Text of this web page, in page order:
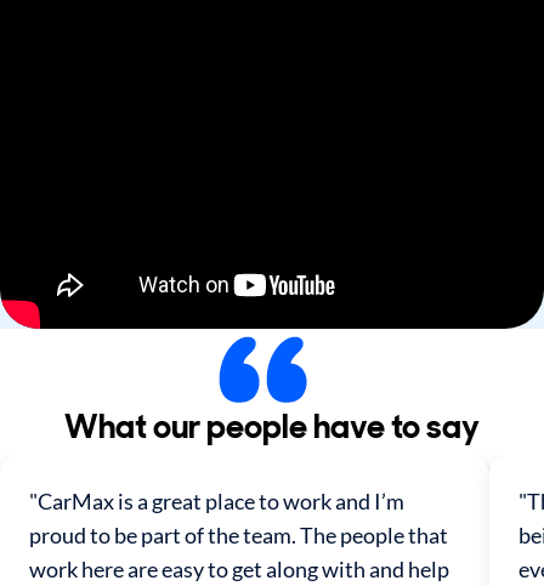
What our people have to say
"CarMax is a great place to work and I’m
proud to be part of the team. The people that
work here are easy to get along with and help